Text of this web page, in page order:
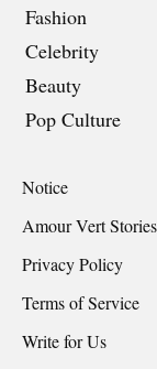
Fashion
Celebrity
Beauty
Pop Culture
Notice
Amour Vert Stories
Privacy Policy
Terms of Service
Write for Us